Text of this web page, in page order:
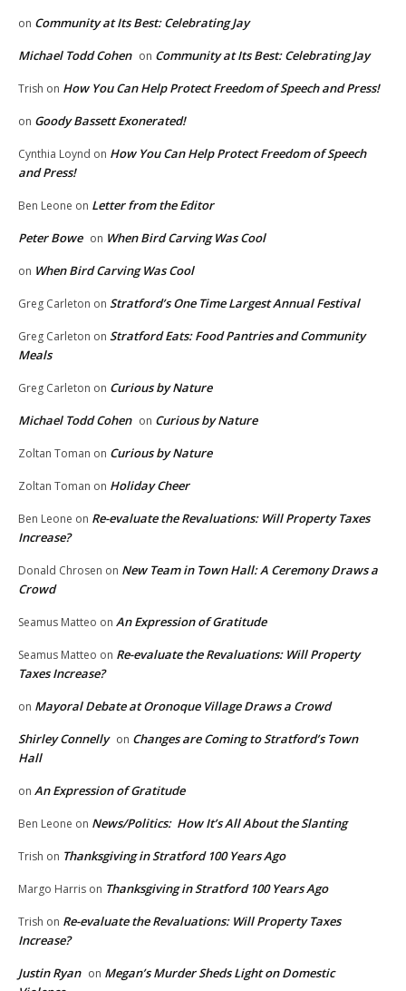
on Community at Its Best: Celebrating Jay
Michael Todd Cohen on Community at Its Best: Celebrating Jay
Trish on How You Can Help Protect Freedom of Speech and Press!
on Goody Bassett Exonerated!
Cynthia Loynd on How You Can Help Protect Freedom of Speech
and Press!
Ben Leone on Letter from the Editor
Peter Bowe on When Bird Carving Was Cool
on When Bird Carving Was Cool
Greg Carleton on Stratford’s One Time Largest Annual Festival
Greg Carleton on Stratford Eats: Food Pantries and Community
Meals
Greg Carleton on Curious by Nature
Michael Todd Cohen on Curious by Nature
Zoltan Toman on Curious by Nature
Zoltan Toman on Holiday Cheer
Ben Leone on Re-evaluate the Revaluations: Will Property Taxes
Increase?
Donald Chrosen on New Team in Town Hall: A Ceremony Draws a
Crowd
Seamus Matteo on An Expression of Gratitude
Seamus Matteo on Re-evaluate the Revaluations: Will Property
Taxes Increase?
on Mayoral Debate at Oronoque Village Draws a Crowd
Shirley Connelly on Changes are Coming to Stratford’s Town
Hall
on An Expression of Gratitude
Ben Leone on News/Politics: How It’s All About the Slanting
Trish on Thanksgiving in Stratford 100 Years Ago
Margo Harris on Thanksgiving in Stratford 100 Years Ago
Trish on Re-evaluate the Revaluations: Will Property Taxes
Increase?
Justin Ryan on Megan’s Murder Sheds Light on Domestic